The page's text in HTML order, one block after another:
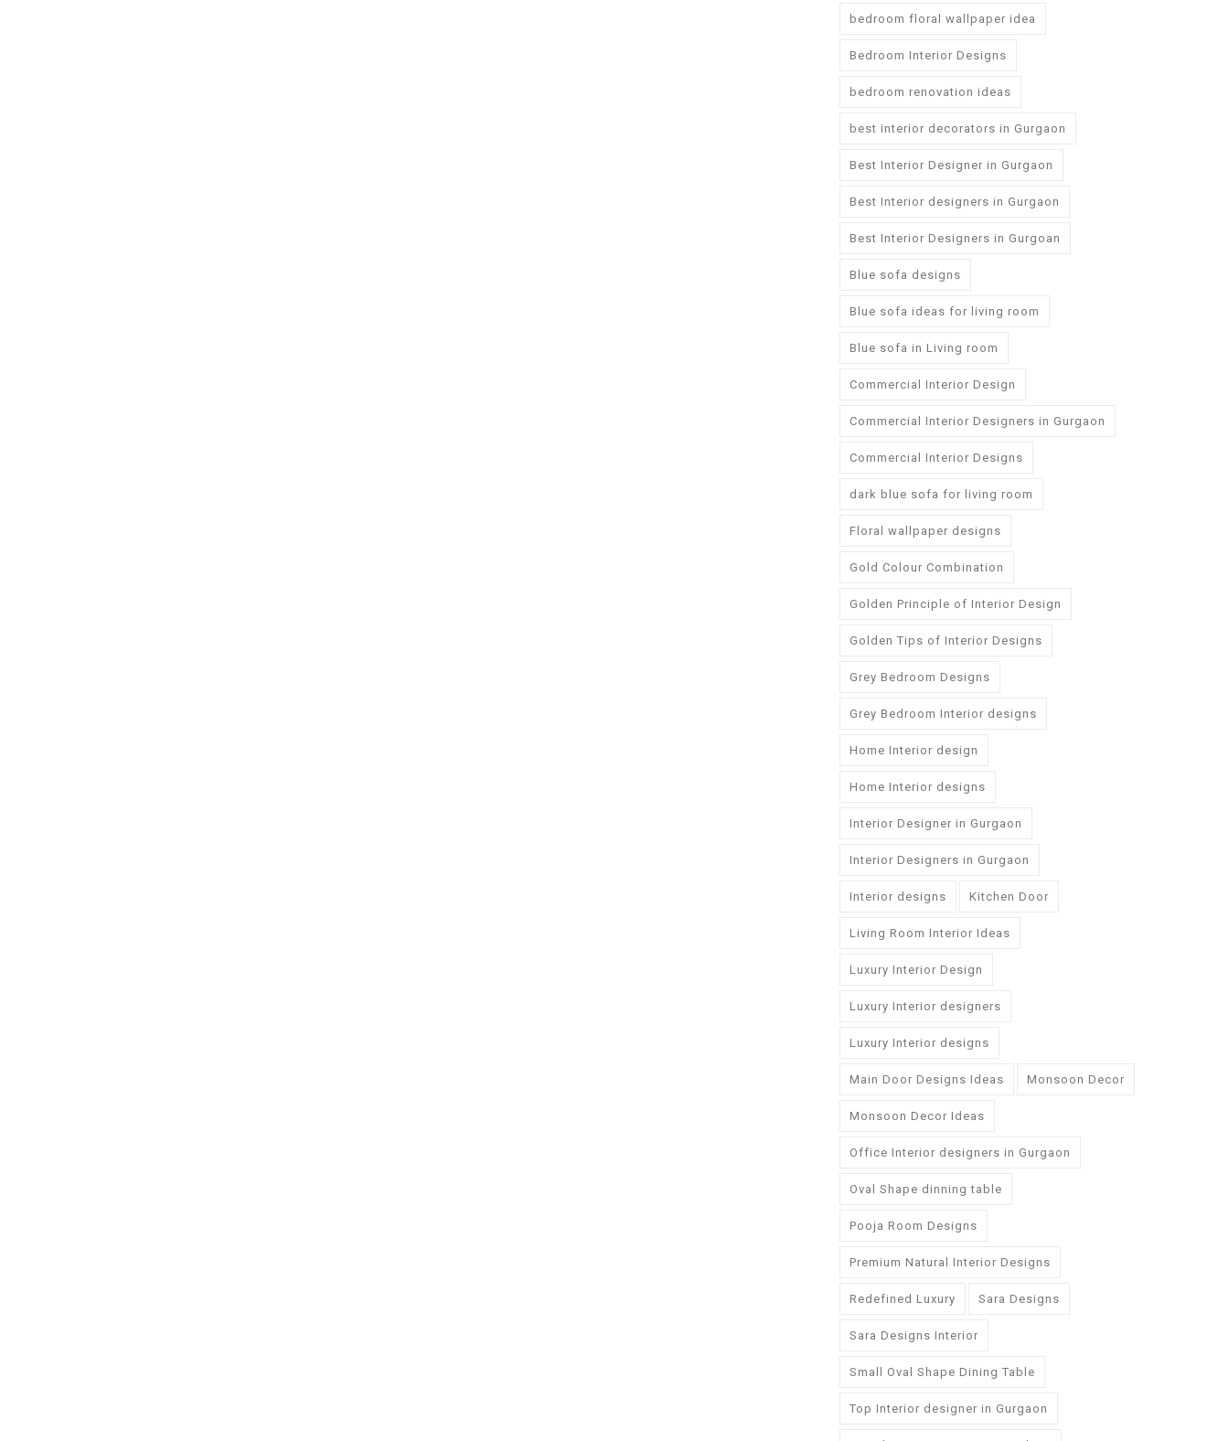
bedroom floral wallpaper idea
Bedroom Interior Designs
bedroom renovation ideas
best interior decorators in Gurgaon
Best Interior Designer in Gurgaon
Best Interior designers in Gurgaon
Best Interior Designers in Gurgoan
Blue sofa designs
Blue sofa ideas for living room
Blue sofa in Living room
Commercial Interior Design
Commercial Interior Designers in Gurgaon
Commercial Interior Designs
dark blue sofa for living room
Floral wallpaper designs
Gold Colour Combination
Golden Principle of Interior Design
Golden Tips of Interior Designs
Grey Bedroom Designs
Grey Bedroom Interior designs
Home Interior design
Home Interior designs
Interior Designer in Gurgaon
Interior Designers in Gurgaon
Interior designs Kitchen Door
Living Room Interior Ideas
Luxury Interior Design
Luxury Interior designers
Luxury Interior designs
Main Door Designs Ideas Monsoon Decor
Monsoon Decor Ideas
Office Interior designers in Gurgaon
Oval Shape dinning table
Pooja Room Designs
Premium Natural Interior Designs
Redefined Luxury Sara Designs
Sara Designs Interior
Small Oval Shape Dining Table
Top Interior designer in Gurgaon